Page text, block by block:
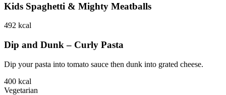
Kids Spaghetti & Mighty Meatballs
492 kcal
Dip and Dunk – Curly Pasta
Dip your pasta into tomato sauce then dunk into grated cheese.
400 kcal
Vegetarian